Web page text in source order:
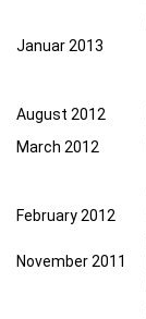
Januar 2013
August 2012
March 2012
February 2012
November 2011